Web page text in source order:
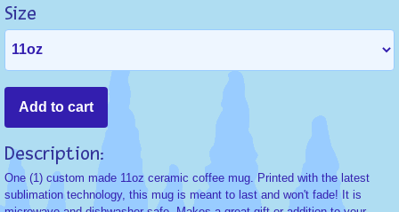
Size
Description:
One (1) custom made 11oz ceramic coffee mug. Printed with the latest
sublimation technology, this mug is meant to last and won't fade! It is